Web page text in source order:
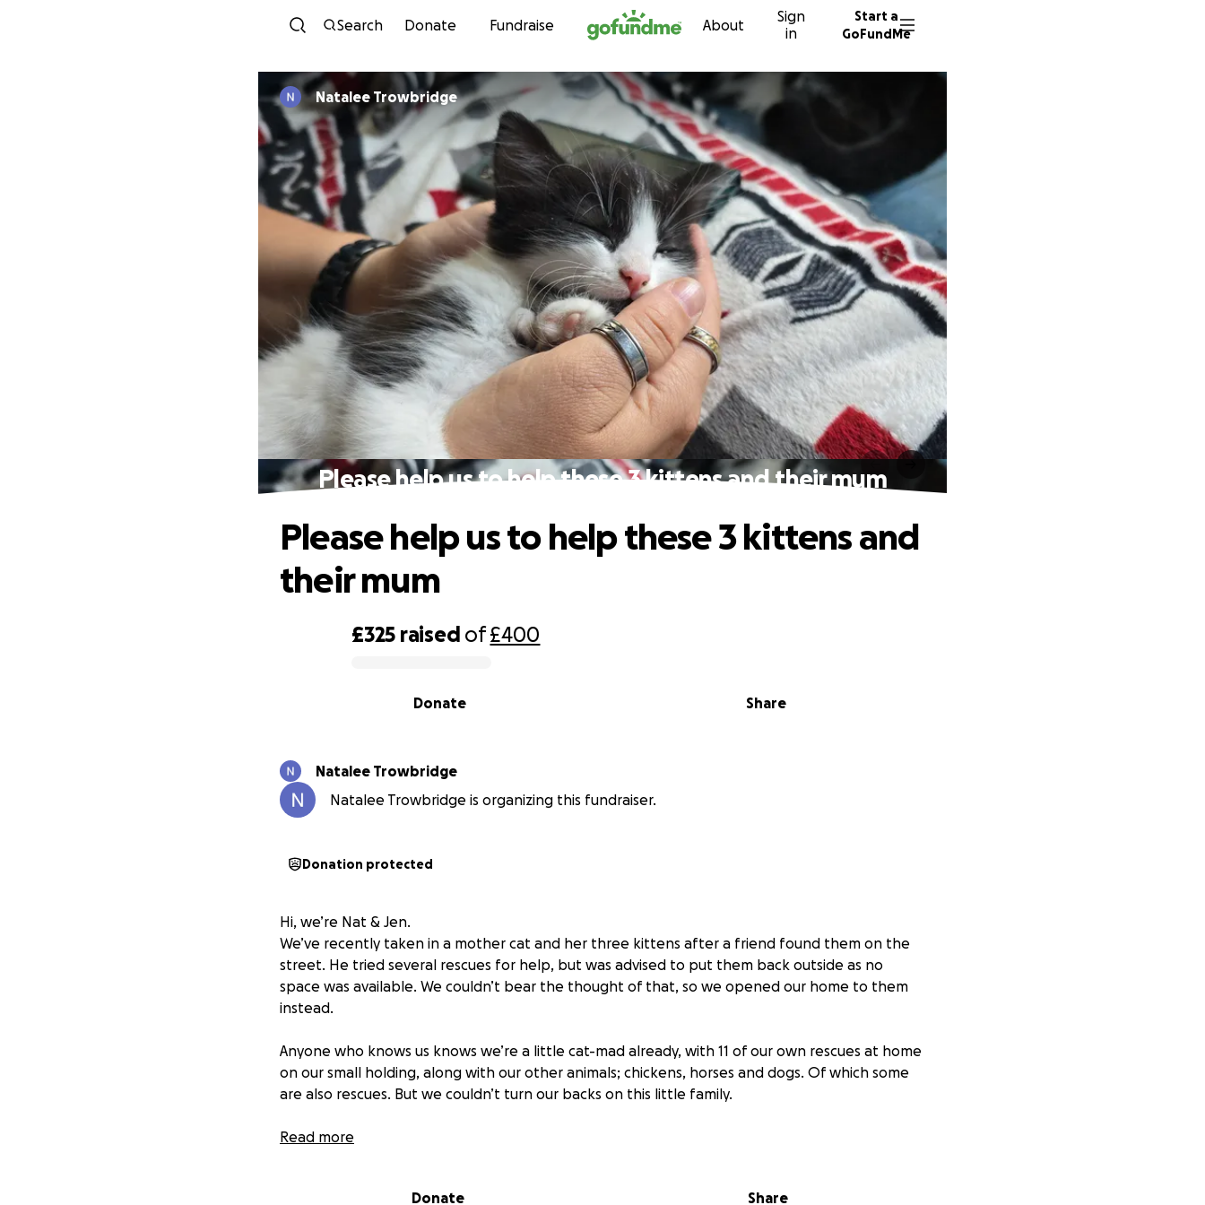
Skip to content
Search Donate Fundraise About
Sign
in
Start a
GoFundMe
Natalee Trowbridge
Please help us to help these 3 kittens and their mum
£325 raised of£400
Share
Donate
Please help us to help these 3 kittens and
their mum
Natalee Trowbridge
Natalee Trowbridge is organizing this fundraiser.
Donation protected
Hi, we’re Nat & Jen.
We’ve recently taken in a mother cat and her three kittens after a friend found them on the
street. He tried several rescues for help, but was advised to put them back outside as no
space was available. We couldn’t bear the thought of that, so we opened our home to them
instead.
Anyone who knows us knows we’re a little cat-mad already, with 11 of our own rescues at home
on our small holding, along with our other animals; chickens, horses and dogs. Of which some
are also rescues. But we couldn’t turn our backs on this little family.
It’s also worth noting that all of our other cats have been fully cared for at our own expense,
fundraiser is purely to give this new little family the good start they deserve.
Read more
Donate Share